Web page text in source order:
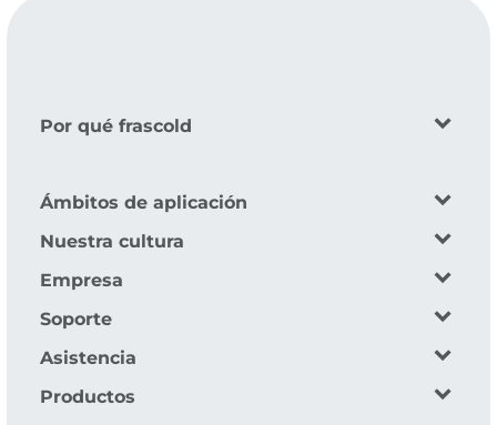
Por qué frascold
Ámbitos de aplicación
Nuestra cultura
Empresa
Soporte
Asistencia
Productos